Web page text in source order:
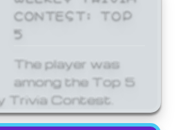
CONTEST: TOP
5
The player was
among the Top 5
Trivia Contest.